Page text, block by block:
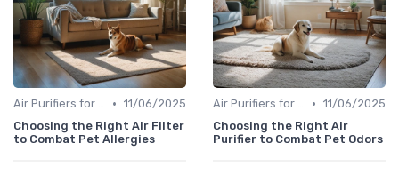
Air Purifiers for Allergies & Pets • 11/06/2025
Choosing the Right Air Filter
to Combat Pet Allergies
Air Purifiers for Allergies & Pets • 11/06/2025
Choosing the Right Air
Purifier to Combat Pet Odors